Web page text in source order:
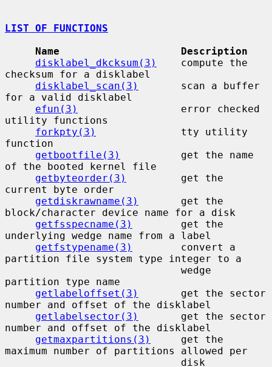
LIST OF FUNCTIONS
Name                    Description
disklabel_dkcksum(3)
    compute the
checksum for a disklabel
disklabel_scan(3)
       scan a buffer
for a valid disklabel
efun(3)
                 error checked
utility functions
forkpty(3)
              tty utility
function
getbootfile(3)
          get the name
of the booted kernel file
getbyteorder(3)
         get the
current byte order
getdiskrawname(3)
       get the
block/character device name for a disk
getfsspecname(3)
        get the
underlying wedge name from a label
getfstypename(3)
        convert a
partition file system type integer to a
partition type name
getlabeloffset(3)
       get the sector
number and offset of the disklabel
getlabelsector(3)
       get the sector
number and offset of the disklabel
getmaxpartitions(3)
     get the
maximum number of partitions allowed per